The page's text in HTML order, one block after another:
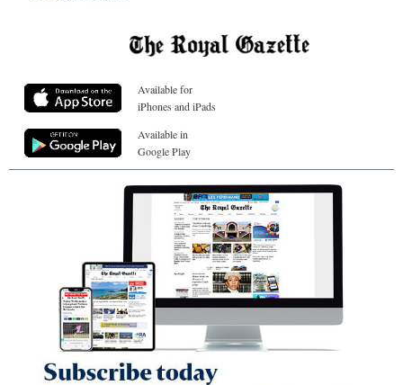
Available for
iPhones and iPads
Available in
Google Play